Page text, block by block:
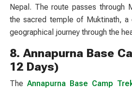
Nepal. The route passes through
the sacred temple of Muktinath, a
geographical journey through the
8. Annapurna Base
12 Days)
The Annapurna Base Camp